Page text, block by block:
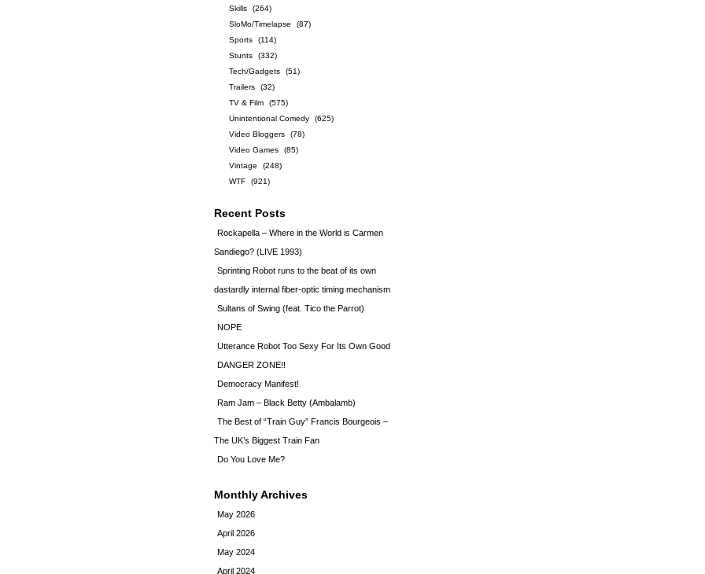
Skills
(264)
SloMo/Timelapse
(87)
Sports
(114)
Stunts
(332)
Tech/Gadgets
(51)
Trailers
(32)
TV & Film
(575)
Unintentional Comedy
(625)
Video Bloggers
(78)
Video Games
(85)
Vintage
(248)
WTF
(921)
Recent Posts
Rockapella – Where in the World is Carmen
Sandiego? (LIVE 1993)
Sprinting Robot runs to the beat of its own
dastardly internal fiber-optic timing mechanism
Sultans of Swing (feat. Tico the Parrot)
NOPE
Utterance Robot Too Sexy For Its Own Good
DANGER ZONE!!
Democracy Manifest!
Ram Jam – Black Betty (Ambalamb)
The Best of “Train Guy” Francis Bourgeois –
The UK’s Biggest Train Fan
Do You Love Me?
Monthly Archives
May 2026
April 2026
May 2024
April 2024